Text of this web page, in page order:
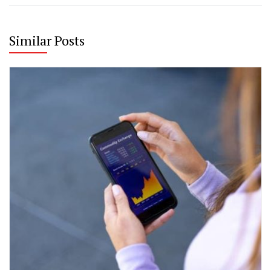
Similar Posts